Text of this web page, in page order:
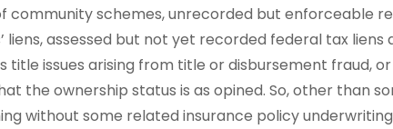
community schemes, unrecorded but enforceable
liens, assessed but not yet recorded federal tax liens
title issues arising from title or disbursement fraud,
the ownership status is as opined. So, other than
without some related insurance policy